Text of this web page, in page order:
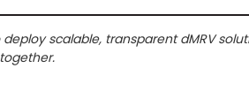
scalable, transparent dMRV